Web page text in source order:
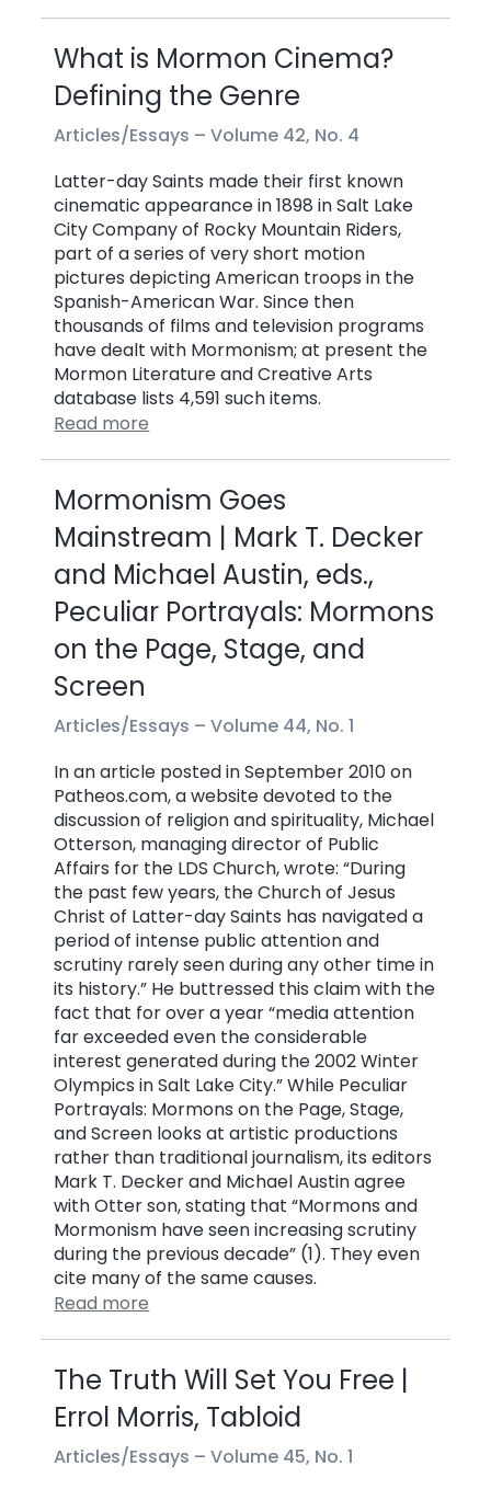
What is Mormon Cinema?
Defining the Genre
Articles/Essays –Volume 42, No. 4
Latter-day Saints made their first known
cinematic appearance in 1898 in Salt Lake
City Company of Rocky Mountain Riders,
part of a series of very short motion
pictures depicting American troops in the
Spanish-American War. Since then
thousands of films and television programs
have dealt with Mormonism; at present the
Mormon Literature and Creative Arts
database lists 4,591 such items.
Read more
Mormonism Goes
Mainstream | Mark T. Decker
and Michael Austin, eds.,
Peculiar Portrayals: Mormons
on the Page, Stage, and
Screen
Articles/Essays –Volume 44, No. 1
In an article posted in September 2010 on
Patheos.com, a website devoted to the
discussion of religion and spirituality, Michael
Otterson, managing director of Public
Affairs for the LDS Church, wrote: “During
the past few years, the Church of Jesus
Christ of Latter-day Saints has navigated a
period of intense public attention and
scrutiny rarely seen during any other time in
its history.” He buttressed this claim with the
fact that for over a year “media attention
far exceeded even the considerable
interest generated during the 2002 Winter
Olympics in Salt Lake City.” While Peculiar
Portrayals: Mormons on the Page, Stage,
and Screen looks at artistic productions
rather than traditional journalism, its editors
Mark T. Decker and Michael Austin agree
with Otter son, stating that “Mormons and
Mormonism have seen increasing scrutiny
during the previous decade” (1). They even
cite many of the same causes.
Read more
The Truth Will Set You Free |
Errol Morris, Tabloid
Articles/Essays –Volume 45, No. 1